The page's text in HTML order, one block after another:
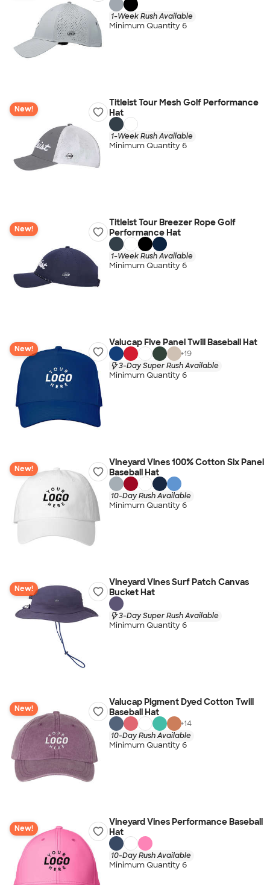
1-Week Rush Available
Minimum Quantity 6
New!
Titleist Tour Mesh Golf Performance
Hat
1-Week Rush Available
Minimum Quantity 6
New!
Titleist Tour Breezer Rope Golf
Performance Hat
1-Week Rush Available
Minimum Quantity 6
New!
Valucap Five Panel Twill Baseball Hat
+19
3-Day Super Rush Available
Minimum Quantity 6
New!
Vineyard Vines 100% Cotton Six Panel
Baseball Hat
10-Day Rush Available
Minimum Quantity 6
New!
Vineyard Vines Surf Patch Canvas
Bucket Hat
3-Day Super Rush Available
Minimum Quantity 6
New!
Valucap Pigment Dyed Cotton Twill
Baseball Hat
+14
10-Day Rush Available
Minimum Quantity 6
New!
Vineyard Vines Performance Baseball
Hat
10-Day Rush Available
Minimum Quantity 6